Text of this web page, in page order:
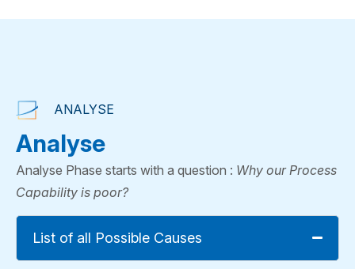
ANALYSE
Analyse
Analyse Phase starts with a question : Why our Process
Capability is poor?
List of all Possible Causes